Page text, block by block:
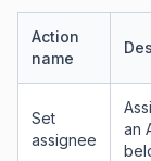
Action
name
Set
assignee
an